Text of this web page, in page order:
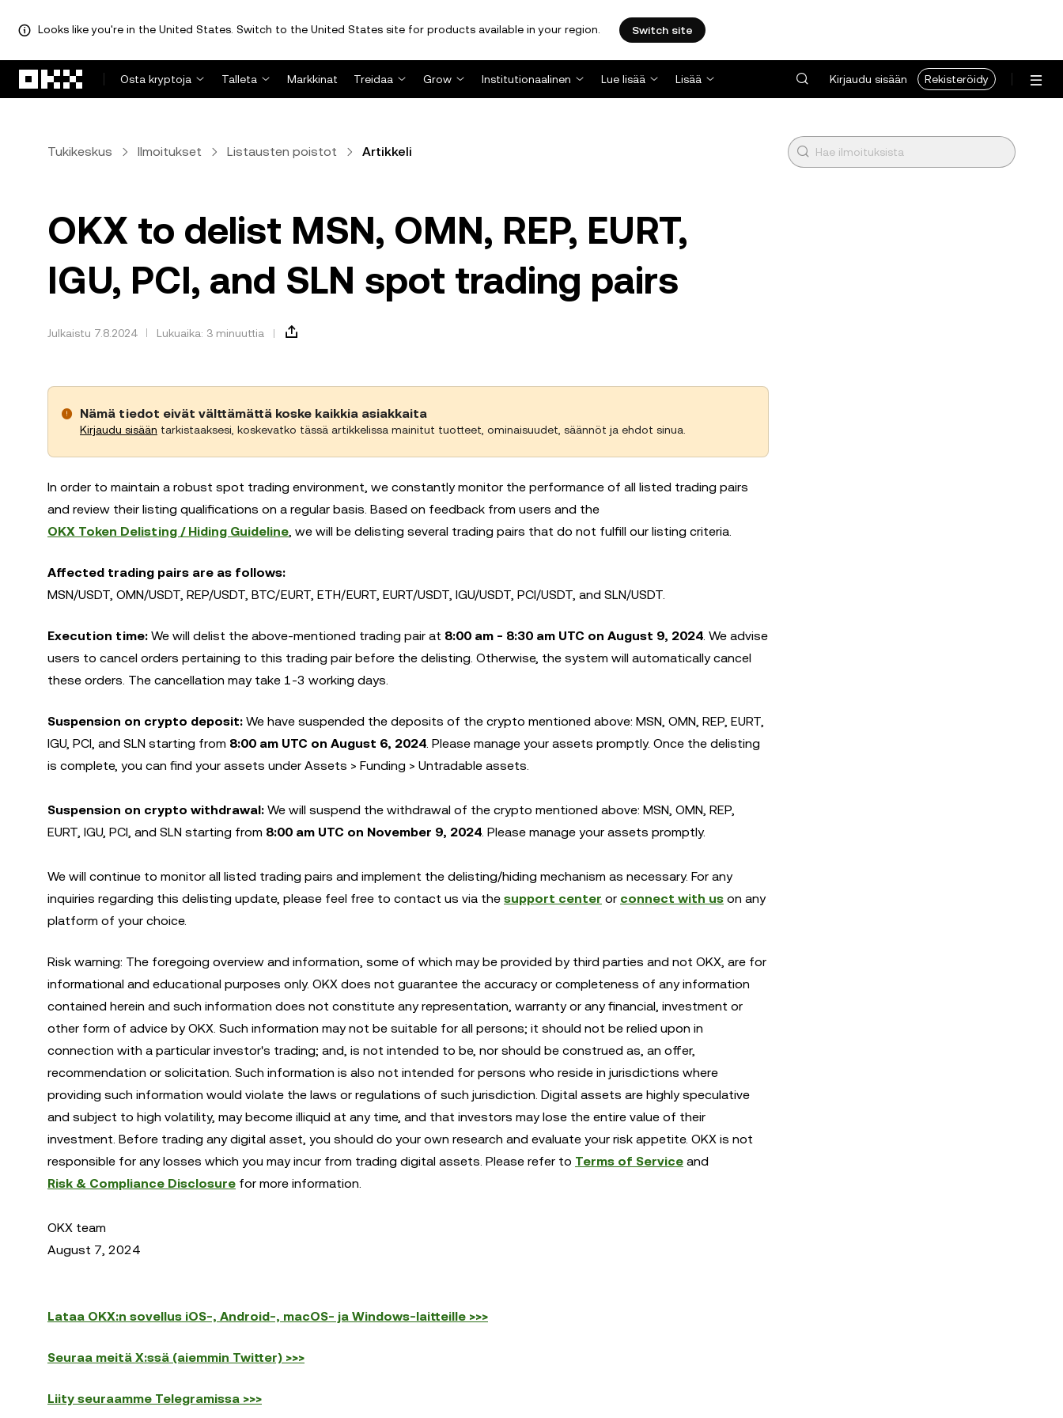
Looks like you're in the United States. Switch to the United States site for products available in your region. Switch site
Osta kryptoja
Talleta Markkinat Treidaa Grow Institutionaalinen Lue lisää Lisää Kirjaudu sisään Rekisteröidy
Tukikeskus Ilmoitukset Listausten poistot Artikkeli
OKX to delist MSN, OMN, REP, EURT,
IGU, PCI, and SLN spot trading pairs
Julkaistu 7.8.2024 Lukuaika: 3 minuuttia
Nämä tiedot eivät välttämättä koske kaikkia asiakkaita
Kirjaudu sisään tarkistaaksesi, koskevatko tässä artikkelissa mainitut tuotteet, ominaisuudet, säännöt ja ehdot sinua.
In order to maintain a robust spot trading environment, we constantly monitor the performance of all listed trading pairs
and review their listing qualifications on a regular basis. Based on feedback from users and the
OKX Token Delisting / Hiding Guideline, we will be delisting several trading pairs that do not fulfill our listing criteria.
Affected trading pairs are as follows:
MSN/USDT, OMN/USDT, REP/USDT, BTC/EURT, ETH/EURT, EURT/USDT, IGU/USDT, PCI/USDT, and SLN/USDT.
Execution time: We will delist the above-mentioned trading pair at 8:00 am - 8:30 am UTC on August 9, 2024. We advise
users to cancel orders pertaining to this trading pair before the delisting. Otherwise, the system will automatically cancel
these orders. The cancellation may take 1-3 working days.
Suspension on crypto deposit: We have suspended the deposits of the crypto mentioned above: MSN, OMN, REP, EURT,
IGU, PCI, and SLN starting from 8:00 am UTC on August 6, 2024. Please manage your assets promptly. Once the delisting
is complete, you can find your assets under Assets > Funding > Untradable assets.
Suspension on crypto withdrawal: We will suspend the withdrawal of the crypto mentioned above: MSN, OMN, REP,
EURT, IGU, PCI, and SLN starting from 8:00 am UTC on November 9, 2024. Please manage your assets promptly.
We will continue to monitor all listed trading pairs and implement the delisting/hiding mechanism as necessary. For any
inquiries regarding this delisting update, please feel free to contact us via the support center or connect with us on any
platform of your choice.
Risk warning: The foregoing overview and information, some of which may be provided by third parties and not OKX, are for
informational and educational purposes only. OKX does not guarantee the accuracy or completeness of any information
contained herein and such information does not constitute any representation, warranty or any financial, investment or
other form of advice by OKX. Such information may not be suitable for all persons; it should not be relied upon in
connection with a particular investor's trading; and, is not intended to be, nor should be construed as, an offer,
recommendation or solicitation. Such information is also not intended for persons who reside in jurisdictions where
providing such information would violate the laws or regulations of such jurisdiction. Digital assets are highly speculative
and subject to high volatility, may become illiquid at any time, and that investors may lose the entire value of their
investment. Before trading any digital asset, you should do your own research and evaluate your risk appetite. OKX is not
responsible for any losses which you may incur from trading digital assets. Please refer to Terms of Service and
Risk & Compliance Disclosure for more information.
OKX team
August 7, 2024
Lataa OKX:n sovellus iOS-, Android-, macOS- ja Windows-laitteille >>>
Seuraa meitä X:ssä (aiemmin Twitter) >>>
Liity seuraamme Telegramissa >>>